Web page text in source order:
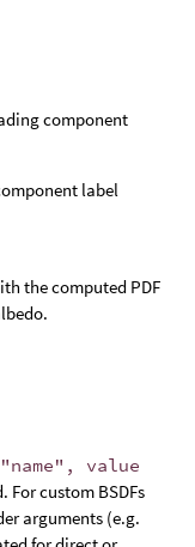
component
label
the computed PDF
"name", value
For custom BSDFs
arguments (e.g.